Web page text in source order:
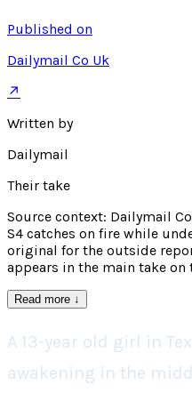
Published on
Dailymail Co Uk
↗
Written by
Dailymail
Their take
Source context: Dailymail Co
S4 catches on fire while
original for the outside
appears in the main take on
Read more ↓
A 13-year old girl in
awakening in the